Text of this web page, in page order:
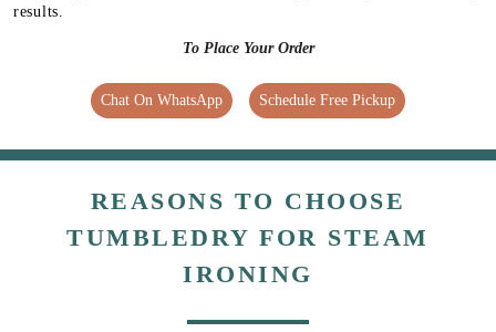
results.
To Place Your Order
Chat On WhatsApp Schedule Free Pickup
REASONS TO CHOOSE
TUMBLEDRY FOR STEAM
IRONING